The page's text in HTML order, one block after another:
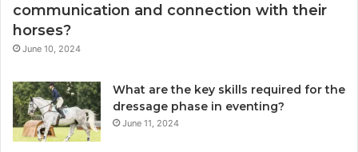
communication and connection with their
horses?
June 10, 2024
What are the key skills required for the
dressage phase in eventing?
June 11, 2024